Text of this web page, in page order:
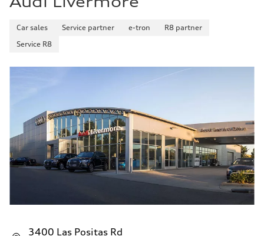
Car sales Service partner e-tron
R8 partner
Service R8
3400 Las Positas Rd